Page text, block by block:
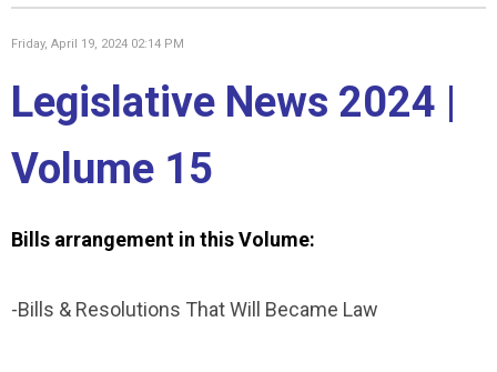
Friday, April 19, 2024 02:14 PM
Legislative News 2024 |
Volume 15
Bills arrangement in this Volume:
-Bills & Resolutions That Will Became Law